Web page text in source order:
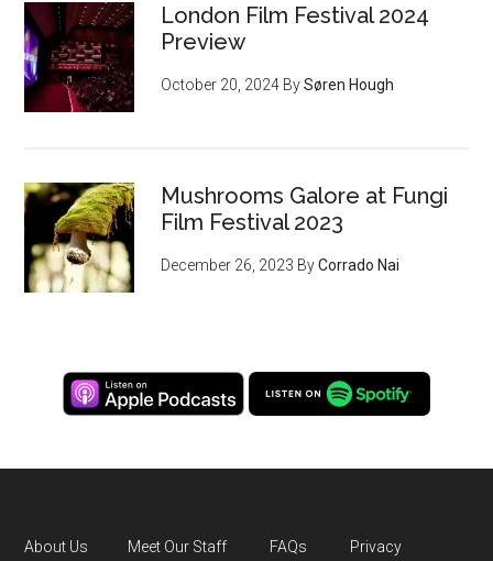
London Film Festival 2024
Preview
October 20, 2024 BySøren Hough
Mushrooms Galore at Fungi
Film Festival 2023
December 26, 2023 ByCorrado Nai
About Us Meet Our Staff FAQs Privacy